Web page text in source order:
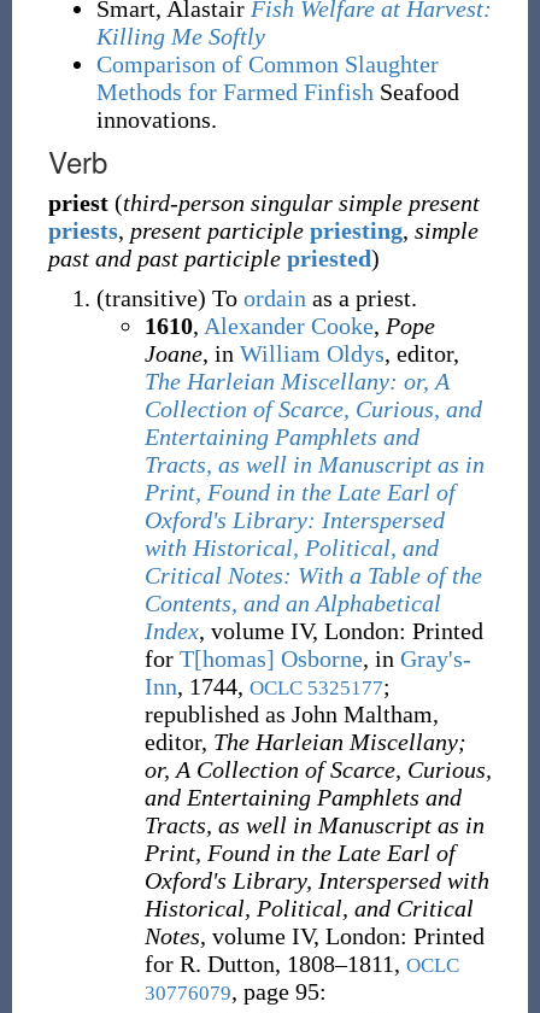
Smart, Alastair Fish Welfare at Harvest:
Killing Me Softly
Comparison of Common Slaughter
Methods for Farmed Finfish Seafood
innovations.
Verb
priest (third-person singular simple present
priests, present participle priesting, simple
past and past participle priested)
(transitive) To ordain as a priest.
1610, Alexander Cooke, Pope
Joane, in William Oldys, editor,
The Harleian Miscellany: or, A
Collection of Scarce, Curious, and
Entertaining Pamphlets and
Tracts, as well in Manuscript as in
Print, Found in the Late Earl of
Oxford's Library: Interspersed
with Historical, Political, and
Critical Notes: With a Table of the
Contents, and an Alphabetical
Index, volume IV, London: Printed
for T[homas] Osborne, in Gray's-
Inn, 1744, OCLC 5325177;
republished as John Maltham,
editor, The Harleian Miscellany;
or, A Collection of Scarce, Curious,
and Entertaining Pamphlets and
Tracts, as well in Manuscript as in
Print, Found in the Late Earl of
Oxford's Library, Interspersed with
Historical, Political, and Critical
Notes, volume IV, London: Printed
for R. Dutton, 1808–1811, OCLC
30776079, page 95: